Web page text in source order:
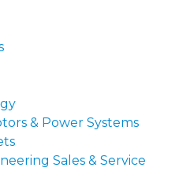
& Power Systems
Sales & Service